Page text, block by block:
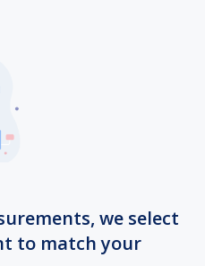
we select
to match your